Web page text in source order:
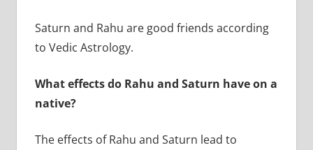
Saturn and Rahu are good friends according
to Vedic Astrology.
What effects do Rahu and Saturn have on a
native?
The effects of Rahu and Saturn lead to